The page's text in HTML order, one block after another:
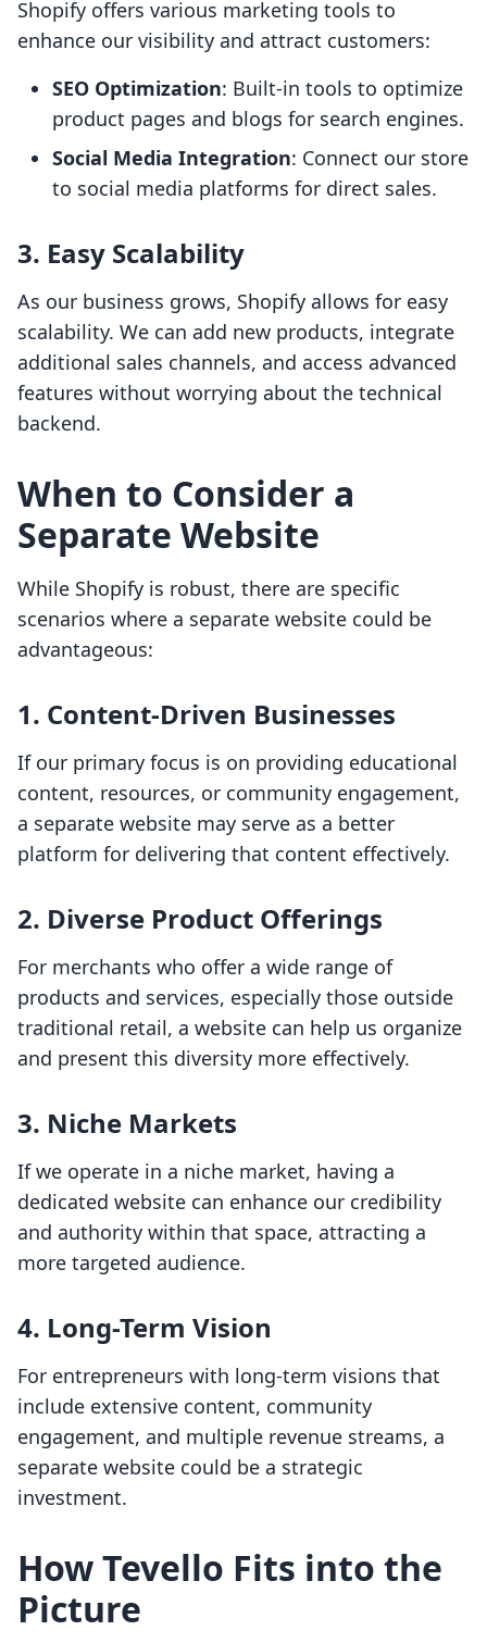
Shopify offers various marketing tools to
enhance our visibility and attract customers:
SEO Optimization: Built-in tools to optimize
product pages and blogs for search engines.
Social Media Integration: Connect our store
to social media platforms for direct sales.
3. Easy Scalability
As our business grows, Shopify allows for easy
scalability. We can add new products, integrate
additional sales channels, and access advanced
features without worrying about the technical
backend.
When to Consider a
Separate Website
While Shopify is robust, there are specific
scenarios where a separate website could be
advantageous:
1. Content-Driven Businesses
If our primary focus is on providing educational
content, resources, or community engagement,
a separate website may serve as a better
platform for delivering that content effectively.
2. Diverse Product Offerings
For merchants who offer a wide range of
products and services, especially those outside
traditional retail, a website can help us organize
and present this diversity more effectively.
3. Niche Markets
If we operate in a niche market, having a
dedicated website can enhance our credibility
and authority within that space, attracting a
more targeted audience.
4. Long-Term Vision
For entrepreneurs with long-term visions that
include extensive content, community
engagement, and multiple revenue streams, a
separate website could be a strategic
investment.
How Tevello Fits into the
Picture